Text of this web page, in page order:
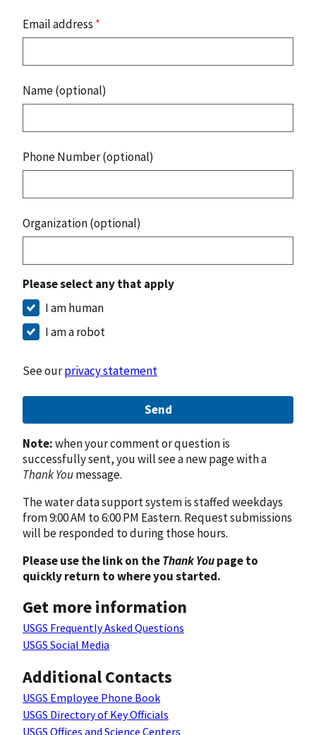
Email address *
Name (optional)
Phone Number (optional)
Organization (optional)
Please select any that apply
I am human
I am a robot
See ourprivacy statement
Send
Note:when your comment or question is
successfully sent, you will see a new page with a
Thank Youmessage.
The water data support system is staffed weekdays
from 9:00 AM to 6:00 PM Eastern. Request submissions
will be responded to during those hours.
Please use the link on theThank Youpage to
quickly return to where you started.
Get more information
USGS Frequently Asked Questions
USGS Social Media
Additional Contacts
USGS Employee Phone Book
USGS Directory of Key Officials
USGS Offices and Science Centers